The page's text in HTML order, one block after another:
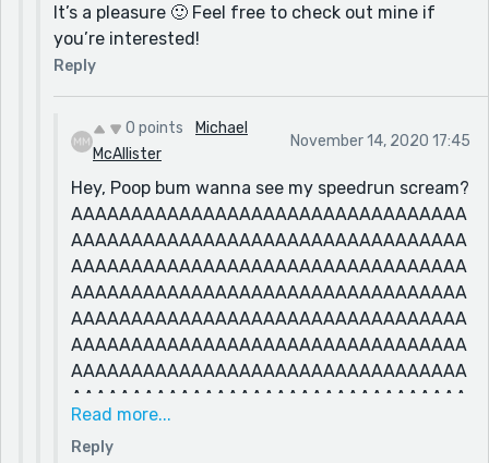
It’s a pleasure 🙂 Feel free to check out mine if
you’re interested!
Reply
0 points
Michael
McAllister
November 14, 2020 17:45
Hey, Poop bum wanna see my speedrun scream?
AAAAAAAAAAAAAAAAAAAAAAAAAAAAAAAAA
AAAAAAAAAAAAAAAAAAAAAAAAAAAAAAAAA
AAAAAAAAAAAAAAAAAAAAAAAAAAAAAAAAA
AAAAAAAAAAAAAAAAAAAAAAAAAAAAAAAAA
AAAAAAAAAAAAAAAAAAAAAAAAAAAAAAAAA
AAAAAAAAAAAAAAAAAAAAAAAAAAAAAAAAA
AAAAAAAAAAAAAAAAAAAAAAAAAAAAAAAAA
AAAAAAAAAAAAAAAAAAAAAAAAAAAAAAAAA
AAAAAAAAAAAAAAAAAAAAAAAAAAAAAAAAA
AAAAAAAAAAAAAAAAAAAAAAAAAAAAAAAAA
Read more...
Reply